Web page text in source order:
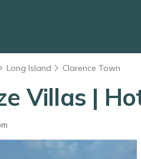
Long Island Clarence Town
Villas |